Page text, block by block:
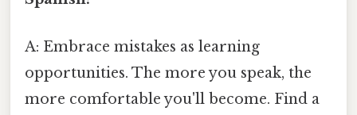
A: Embrace mistakes as learning
opportunities. The more you speak, the
more comfortable you'll become. Find a